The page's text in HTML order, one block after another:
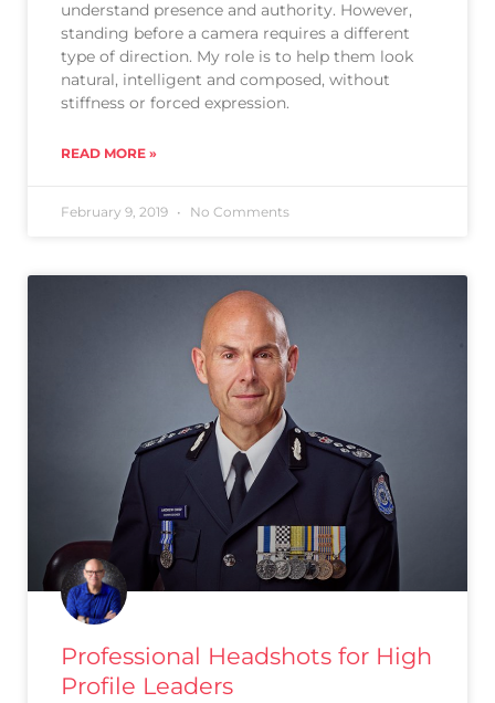
understand presence and authority. However,
standing before a camera requires a different
type of direction. My role is to help them look
natural, intelligent and composed, without
stiffness or forced expression.
READ MORE »
February 9, 2019 No Comments
Professional Headshots for High
Profile Leaders